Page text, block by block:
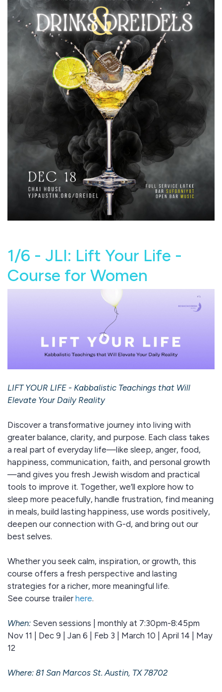
1/6 - JLI: Lift Your Life -
Course for Women
LIFT YOUR LIFE - Kabbalistic Teachings that Will
Elevate Your Daily Reality
Discover a transformative journey into living with
greater balance, clarity, and purpose. Each class takes
a real part of everyday life—like sleep, anger, food,
happiness, communication, faith, and personal growth
—and gives you fresh Jewish wisdom and practical
tools to improve it. Together, we’ll explore how to
sleep more peacefully, handle frustration, find meaning
in meals, build lasting happiness, use words positively,
deepen our connection with G-d, and bring out our
best selves.
Whether you seek calm, inspiration, or growth, this
course offers a fresh perspective and lasting
strategies for a richer, more meaningful life.
See course trailer here.
When: Seven sessions | monthly at 7:30pm-8:45pm
Nov 11 | Dec 9 | Jan 6 | Feb 3 | March 10 | April 14 | May
12
Where: 81 San Marcos St. Austin, TX 78702